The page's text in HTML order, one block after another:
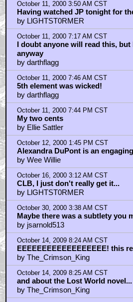
October 11, 2000 3:50 AM CST
Having watched JP tonight for
by LlGHTST0RMER
October 11, 2000 7:17 AM CST
I doubt anyone will read this,
anyway
by darthflagg
October 11, 2000 7:46 AM CST
5th element was wicked!
by darthflagg
October 11, 2000 7:44 PM CST
My two cents
by Ellie Sattler
October 12, 2000 1:45 PM CST
Alexandra DuPont is an
by Wee Willie
October 16, 2000 3:12 AM CST
CLB, I just don't really get it...
by LlGHTST0RMER
October 30, 2000 3:38 AM CST
Maybe there was a subtlety you
by jsarnold513
October 14, 2009 8:24 AM CST
EEEEEEEEEEEEEEEEEE! this
by The_Crimson_King
October 14, 2009 8:25 AM CST
and about the Lost World novel...
by The_Crimson_King